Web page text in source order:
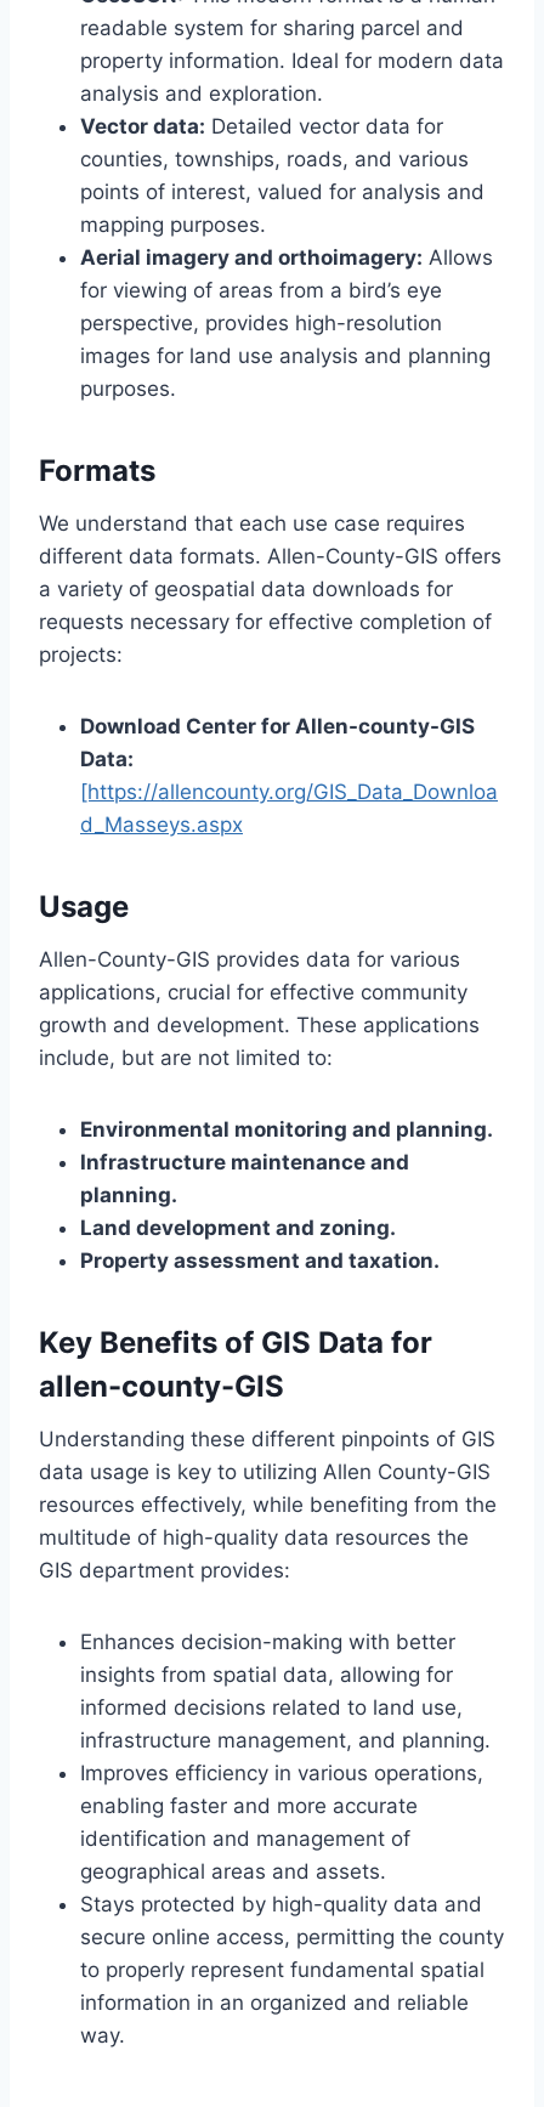
readable system for sharing parcel and
property information. Ideal for modern data
analysis and exploration.
Vector data: Detailed vector data for
counties, townships, roads, and various
points of interest, valued for analysis and
mapping purposes.
Aerial imagery and orthoimagery: Allows
for viewing of areas from a bird’s eye
perspective, provides high-resolution
images for land use analysis and planning
purposes.
Formats
We understand that each use case requires
different data formats. Allen-County-GIS offers
a variety of geospatial data downloads for
requests necessary for effective completion of
projects:
Download Center for Allen-county-GIS
Data:
[https://allencounty.org/GIS_Data_Downloa
d_Masseys.aspx
Usage
Allen-County-GIS provides data for various
applications, crucial for effective community
growth and development. These applications
include, but are not limited to:
Environmental monitoring and planning.
Infrastructure maintenance and
planning.
Land development and zoning.
Property assessment and taxation.
Key Benefits of GIS Data for
allen-county-GIS
Understanding these different pinpoints of GIS
data usage is key to utilizing Allen County-GIS
resources effectively, while benefiting from the
multitude of high-quality data resources the
GIS department provides:
Enhances decision-making with better
insights from spatial data, allowing for
informed decisions related to land use,
infrastructure management, and planning.
Improves efficiency in various operations,
enabling faster and more accurate
identification and management of
geographical areas and assets.
Stays protected by high-quality data and
secure online access, permitting the county
to properly represent fundamental spatial
information in an organized and reliable
way.